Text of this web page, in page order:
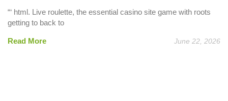
“‘ html. Live roulette, the essential casino site game with roots
getting to back to
Read More June 22, 2026